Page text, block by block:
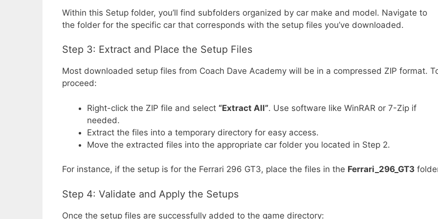
Within this Setup folder, you’ll find subfolders organized by car make and model. Navigate to
the folder for the specific car that corresponds with the setup files you’ve downloaded.
Step 3: Extract and Place the Setup Files
Most downloaded setup files from Coach Dave Academy will be in a compressed ZIP format.
proceed:
Right-click the ZIP file and select “Extract All”. Use software like WinRAR or 7-Zip if
needed.
Extract the files into a temporary directory for easy access.
Move the extracted files into the appropriate car folder you located in Step 2.
For instance, if the setup is for the Ferrari 296 GT3, place the files in the Ferrari_296_GT3
Step 4: Validate and Apply the Setups
Once the setup files are successfully added to the game directory: